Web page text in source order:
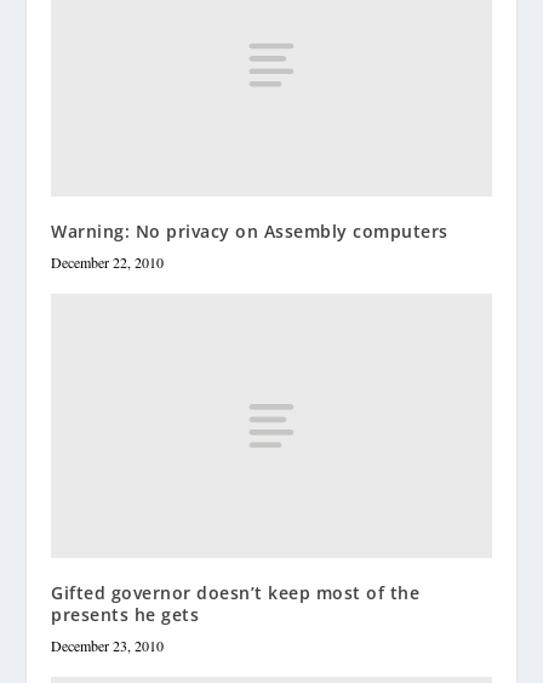
Warning: No privacy on Assembly computers
December 22, 2010
Gifted governor doesn’t keep most of the
presents he gets
December 23, 2010